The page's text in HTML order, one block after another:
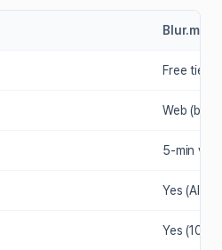
Blur.me
Free tier
Web
5-min
Yes (AI
Yes (100+